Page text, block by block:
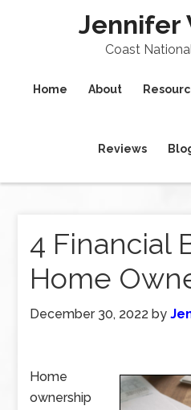
Jennifer
Coast
Home About
Reviews
4 Financial
Home
December 30, 2022 by
Home
ownership